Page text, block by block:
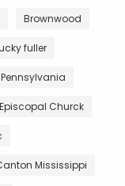
Brownwood
fuller
Churck
Mississippi